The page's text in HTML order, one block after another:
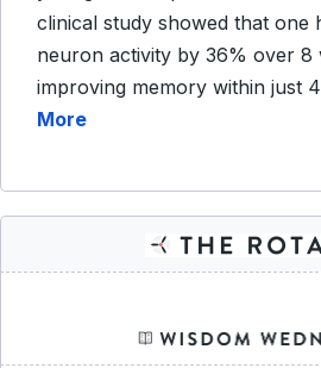
clinical study showed that one
neuron activity by 36% over 8
improving memory within just
More